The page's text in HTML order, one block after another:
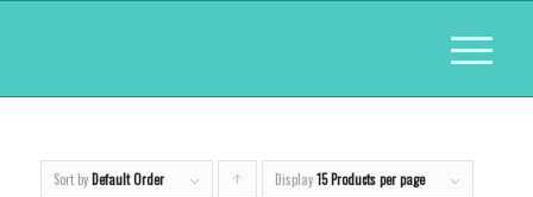
Sort by Default Order
Click
Display15 Products per page